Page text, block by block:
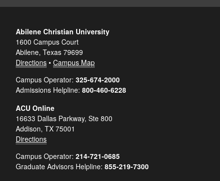
Abilene Christian University
1600 Campus Court
Abilene, Texas 79699
Directions • Campus Map
Campus Operator: 325-674-2000
Admissions Helpline: 800-460-6228
ACU Online
16633 Dallas Parkway, Ste 800
Addison, TX 75001
Directions
Campus Operator: 214-721-0685
Graduate Advisors Helpline: 855-219-7300